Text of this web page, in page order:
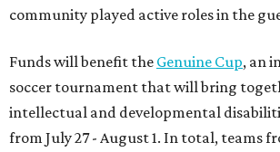
community played active roles in the
Funds will benefit the Genuine Cup, an
soccer tournament that will bring
intellectual and developmental
from July 27 - August 1. In total, teams